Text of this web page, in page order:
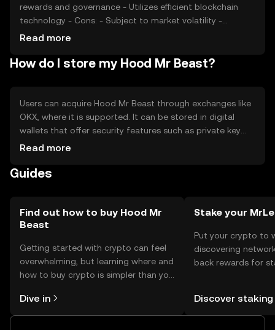
rewards and governance - Utilizes efficient blockchain
technology - Cons: - Subject to market volatility -
Regulatory changes may affect usage - Competition
Read more
How do I store my Hood Mr Beast?
Users can acquire Hood Mr Beast through exchanges like
OKX, where it is supported. It can be stored in digital
wallets that offer security features such as private key
protection. Users should be cautious of phishing
may vary by jurisdiction, so users should verify local
Read more
Guides
Find out how to buy Hood Mr
Beast
Getting started with crypto can feel
overwhelming, but learning where and
how to buy crypto is simpler than you
the OKX mobile app, or right here on
the web.
Dive in
Stake your
Put your crypto to
discovering
back rewards for
Self Managed
Discover staking